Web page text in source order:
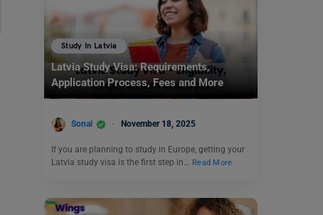
Study In Latvia
Latvia Study Visa: Requirements,
Application Process, Fees and More
Sonal November 18, 2025
If you are planning to study in Europe, getting your
Latvia study visa is the first step in…
Read More